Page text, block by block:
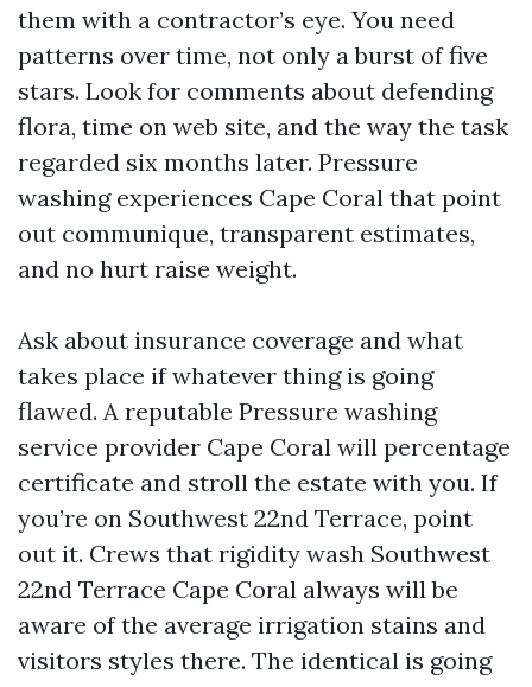
them with a contractor’s eye. You need
patterns over time, not only a burst of five
stars. Look for comments about defending
flora, time on web site, and the way the task
regarded six months later. Pressure
washing experiences Cape Coral that point
out communique, transparent estimates,
and no hurt raise weight.
Ask about insurance coverage and what
takes place if whatever thing is going
flawed. A reputable Pressure washing
service provider Cape Coral will percentage
certificate and stroll the estate with you. If
you’re on Southwest 22nd Terrace, point
out it. Crews that rigidity wash Southwest
22nd Terrace Cape Coral always will be
aware of the average irrigation stains and
visitors styles there. The identical is going